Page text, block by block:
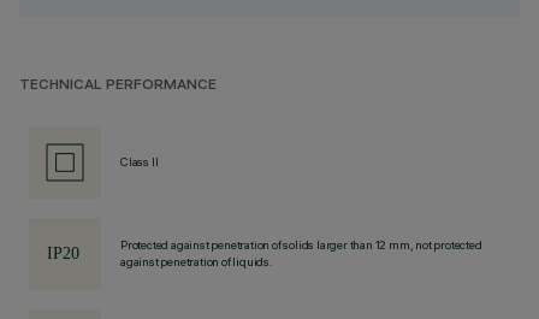
TECHNICAL PERFORMANCE
Class II
Protected against penetration of solids larger than 12 mm, not protected
against penetration of liquids.